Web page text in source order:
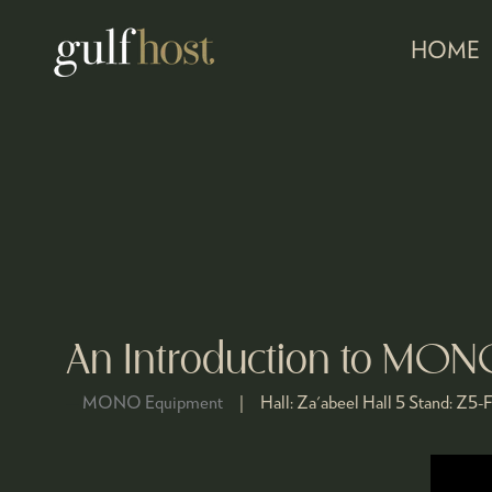
HOME
An Introduction to
MONO Equipment Hall: Za'abeel Hall 5 Stand: Z5-